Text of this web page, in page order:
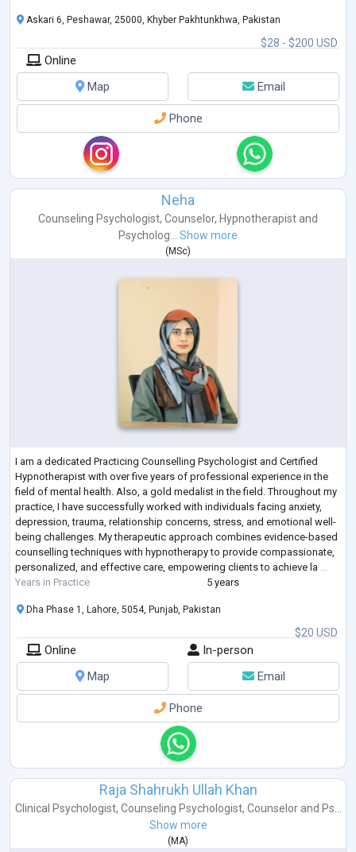
$28 - $200 USD
Askari 6, Peshawar, 25000, Khyber Pakhtunkhwa, Pakistan
Online
Map
Email
Phone
Neha
Counseling Psychologist, Counselor, Hypnotherapist and
Psycholog... Show more
( MSc)
I am a dedicated Practicing Counselling Psychologist and Certified
Hypnotherapist with over five years of professional experience in the
field of mental health. Also, a gold medalist in the field. Throughout my
practice, I have successfully worked with individuals facing anxiety,
depression, trauma, relationship concerns, stress, and emotional well-
being challenges. My therapeutic approach combines evidence-based
counselling techniques with hypnotherapy to provide compassionate,
personalized, and effective care, empowering clients to achieve la
Years in Practice
5 years
$20 USD
Dha Phase 1, Lahore, 5054, Punjab, Pakistan
Online
In-person
Map
Email
Phone
Raja Shahrukh Ullah Khan
Clinical Psychologist, Counseling Psychologist, Counselorand Ps...
Show more
(MA)